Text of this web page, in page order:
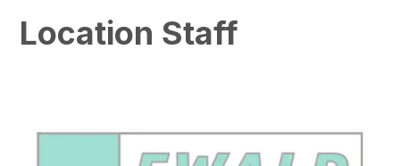
Location Staff